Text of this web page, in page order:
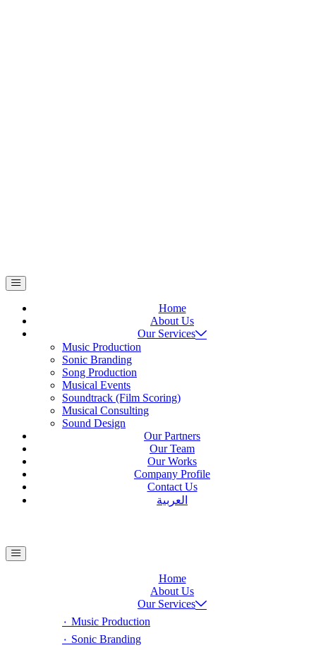
Home
About Us
Our Services
Music Production
Sonic Branding
Song Production
Musical Events
Soundtrack (Film Scoring)
Musical Consulting
Sound Design
Our Partners
Our Team
Our Works
Company Profile
Contact Us
العربية
Home
About Us
Our Services
٠ Music Production
٠ Sonic Branding